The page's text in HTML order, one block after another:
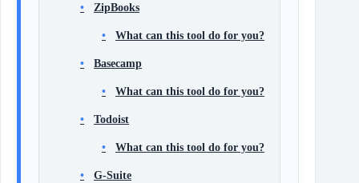
ZipBooks
What can this tool do for you?
Basecamp
What can this tool do for you?
Todoist
What can this tool do for you?
G-Suite